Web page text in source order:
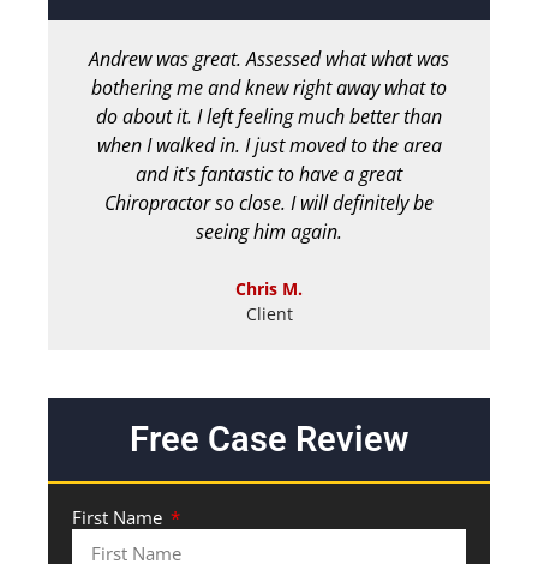
Andrew was great. Assessed what what was
bothering me and knew right away what to
do about it. I left feeling much better than
when I walked in. I just moved to the area
and it's fantastic to have a great
Chiropractor so close. I will definitely be
seeing him again.
Chris M.
Client
Free Case Review
First Name